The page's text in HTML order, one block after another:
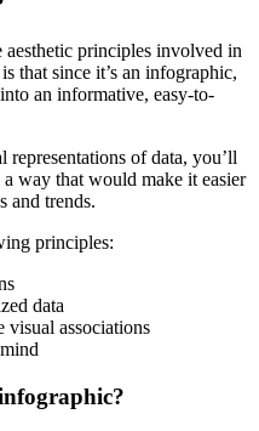
principles involved in
that since it’s an infographic,
an informative, easy-to-
representations of data, you’ll
way that would make it easier
and trends.
principles:
data
visual associations